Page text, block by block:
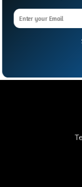
Williams-Sonoma, a
$3.2 million penalty